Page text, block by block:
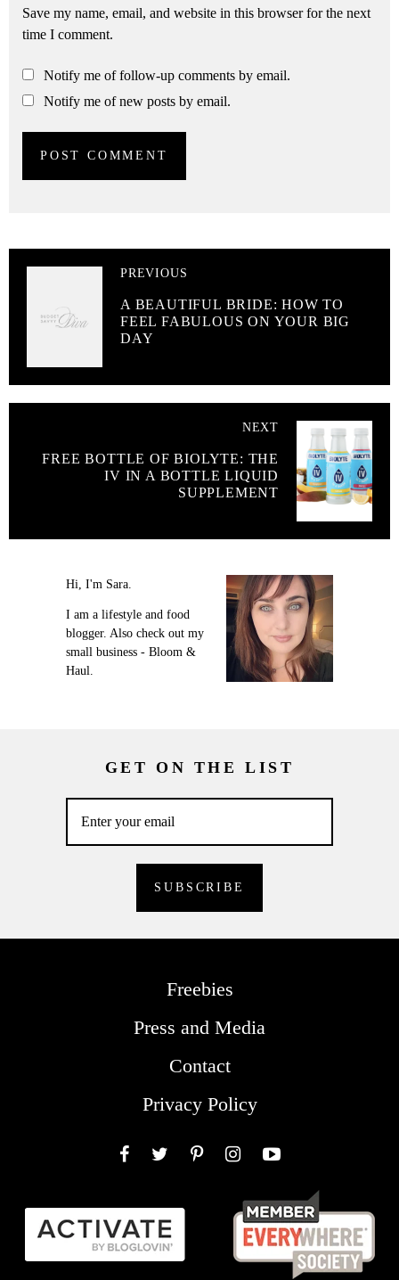
Save my name, email, and website in this browser for the next
time I comment.
Notify me of follow-up comments by email.
Notify me of new posts by email.
PREVIOUS
A BEAUTIFUL BRIDE: HOW TO
FEEL FABULOUS ON YOUR BIG
DAY
NEXT
FREE BOTTLE OF BIOLYTE: THE
IV IN A BOTTLE LIQUID
SUPPLEMENT
Hi, I'm Sara.
I am a lifestyle and food
blogger. Also check out my
small business - Bloom &
Haul.
GET ON THE LIST
Freebies
Press and Media
Contact
Privacy Policy